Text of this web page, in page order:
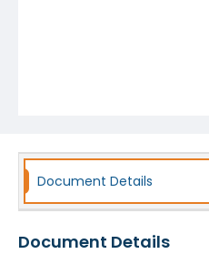
Document Details
Document Details